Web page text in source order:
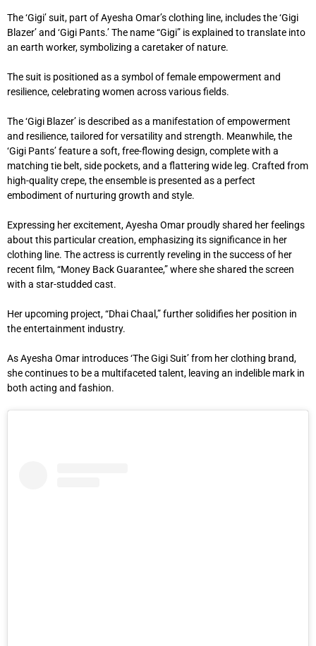
The ‘Gigi’ suit, part of Ayesha Omar’s clothing line, includes the ‘Gigi
Blazer’ and ‘Gigi Pants.’ The name “Gigi” is explained to translate into
an earth worker, symbolizing a caretaker of nature.
The suit is positioned as a symbol of female empowerment and
resilience, celebrating women across various fields.
The ‘Gigi Blazer’ is described as a manifestation of empowerment
and resilience, tailored for versatility and strength. Meanwhile, the
‘Gigi Pants’ feature a soft, free-flowing design, complete with a
matching tie belt, side pockets, and a flattering wide leg. Crafted from
high-quality crepe, the ensemble is presented as a perfect
embodiment of nurturing growth and style.
Expressing her excitement, Ayesha Omar proudly shared her feelings
about this particular creation, emphasizing its significance in her
clothing line. The actress is currently reveling in the success of her
recent film, “Money Back Guarantee,” where she shared the screen
with a star-studded cast.
Her upcoming project, “Dhai Chaal,” further solidifies her position in
the entertainment industry.
As Ayesha Omar introduces ‘The Gigi Suit’ from her clothing brand,
she continues to be a multifaceted talent, leaving an indelible mark in
both acting and fashion.